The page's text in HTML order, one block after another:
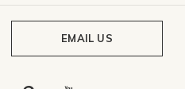
EMAIL US